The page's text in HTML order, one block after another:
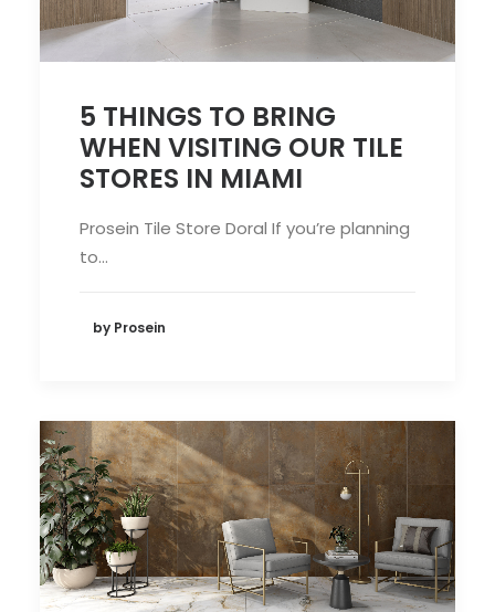
5 THINGS TO BRING
WHEN VISITING OUR TILE
STORES IN MIAMI
Prosein Tile Store Doral If you’re planning
to…
by Prosein